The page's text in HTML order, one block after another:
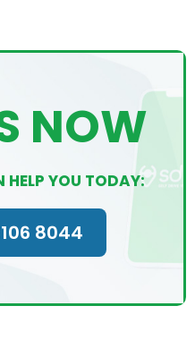
NOW
HELP YOU TODAY:
8044